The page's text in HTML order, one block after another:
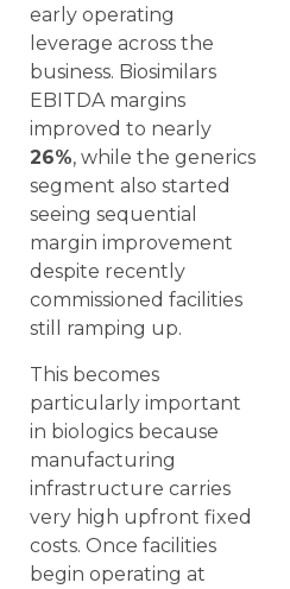
early operating
leverage across the
business. Biosimilars
EBITDA margins
improved to nearly
26%, while the generics
segment also started
seeing sequential
margin improvement
despite recently
commissioned facilities
still ramping up.
This becomes
particularly important
in biologics because
manufacturing
infrastructure carries
very high upfront fixed
costs. Once facilities
begin operating at